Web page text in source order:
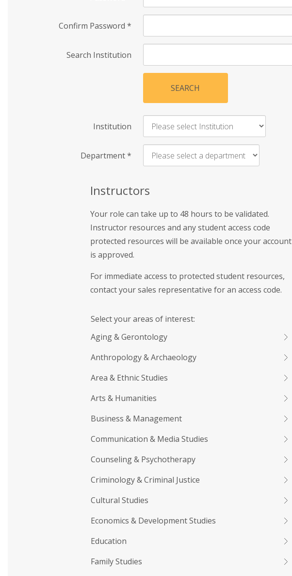
Confirm Password *
Search Institution
SEARCH
Institution
Department*
Instructors
Your role can take up to 48 hours to be validated.
Instructor resources and any student access code
protected resources will be available once your account
is approved.
For immediate access to protected student resources,
contact your sales representative for an access code.
Select your areas of interest:
Aging & Gerontology
Anthropology & Archaeology
Area & Ethnic Studies
Arts & Humanities
Business & Management
Communication & Media Studies
Counseling & Psychotherapy
Criminology & Criminal Justice
Cultural Studies
Economics & Development Studies
Education
Family Studies